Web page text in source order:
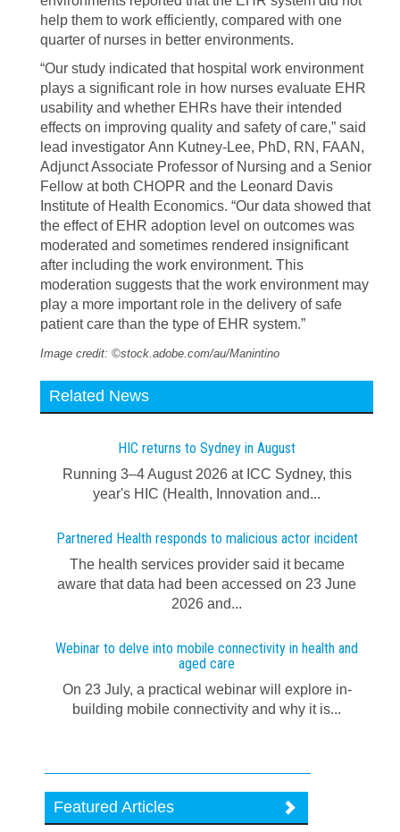
help them to work efficiently, compared with one
quarter of nurses in better environments.
“Our study indicated that hospital work environment
plays a significant role in how nurses evaluate EHR
usability and whether EHRs have their intended
effects on improving quality and safety of care,” said
lead investigator Ann Kutney-Lee, PhD, RN, FAAN,
Adjunct Associate Professor of Nursing and a Senior
Fellow at both CHOPR and the Leonard Davis
Institute of Health Economics. “Our data showed that
the effect of EHR adoption level on outcomes was
moderated and sometimes rendered insignificant
after including the work environment. This
moderation suggests that the work environment may
play a more important role in the delivery of safe
patient care than the type of EHR system.”
Image credit: ©stock.adobe.com/au/Manintino
Related News
HIC returns to Sydney in August
Running 3–4 August 2026 at ICC Sydney, this
year's HIC (Health, Innovation and...
Partnered Health responds to malicious actor incident
The health services provider said it became
aware that data had been accessed on 23 June
2026 and...
Webinar to delve into mobile connectivity in health and
aged care
On 23 July, a practical webinar will explore in-
building mobile connectivity and why it is...
Featured Articles